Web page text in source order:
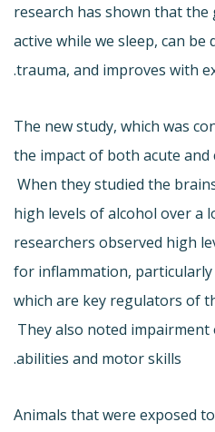
research has shown that the
active while we sleep, can be
trauma, and improves with
The new study, which was
the impact of both acute and
When they studied the
high levels of alcohol over a
researchers observed high
for inflammation, particularly
which are key regulators of
They also noted impairment
abilities and motor skills.
Animals that were exposed